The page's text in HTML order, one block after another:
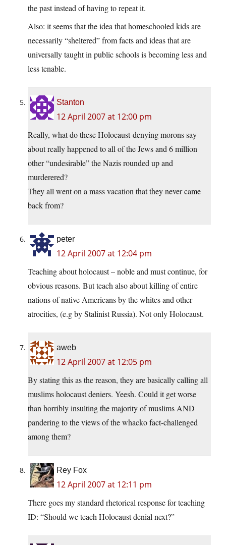
the past instead of having to repeat it.
Also: it seems that the idea that homeschooled kids are
necessarily “sheltered” from facts and ideas that are
universally taught in public schools is becoming less and
less tenable.
Stanton
12 April 2007 at 12:00 pm
Really, what do these Holocaust-denying morons say
about really happened to all of the Jews and 6 million
other “undesirable” the Nazis rounded up and
murderered?
They all went on a mass vacation that they never came
back from?
peter
12 April 2007 at 12:04 pm
Teaching about holocaust – noble and must continue, for
obvious reasons. But teach also about killing of entire
nations of native Americans by the whites and other
atrocities, (e.g by Stalinist Russia). Not only Holocaust.
aweb
12 April 2007 at 12:05 pm
By stating this as the reason, they are basically calling all
muslims holocaust deniers. Yeesh. Could it get worse
than horribly insulting the majority of muslims AND
pandering to the views of the whacko fact-challenged
among them?
Rey Fox
12 April 2007 at 12:11 pm
There goes my standard rhetorical response for teaching
ID: “Should we teach Holocaust denial next?”